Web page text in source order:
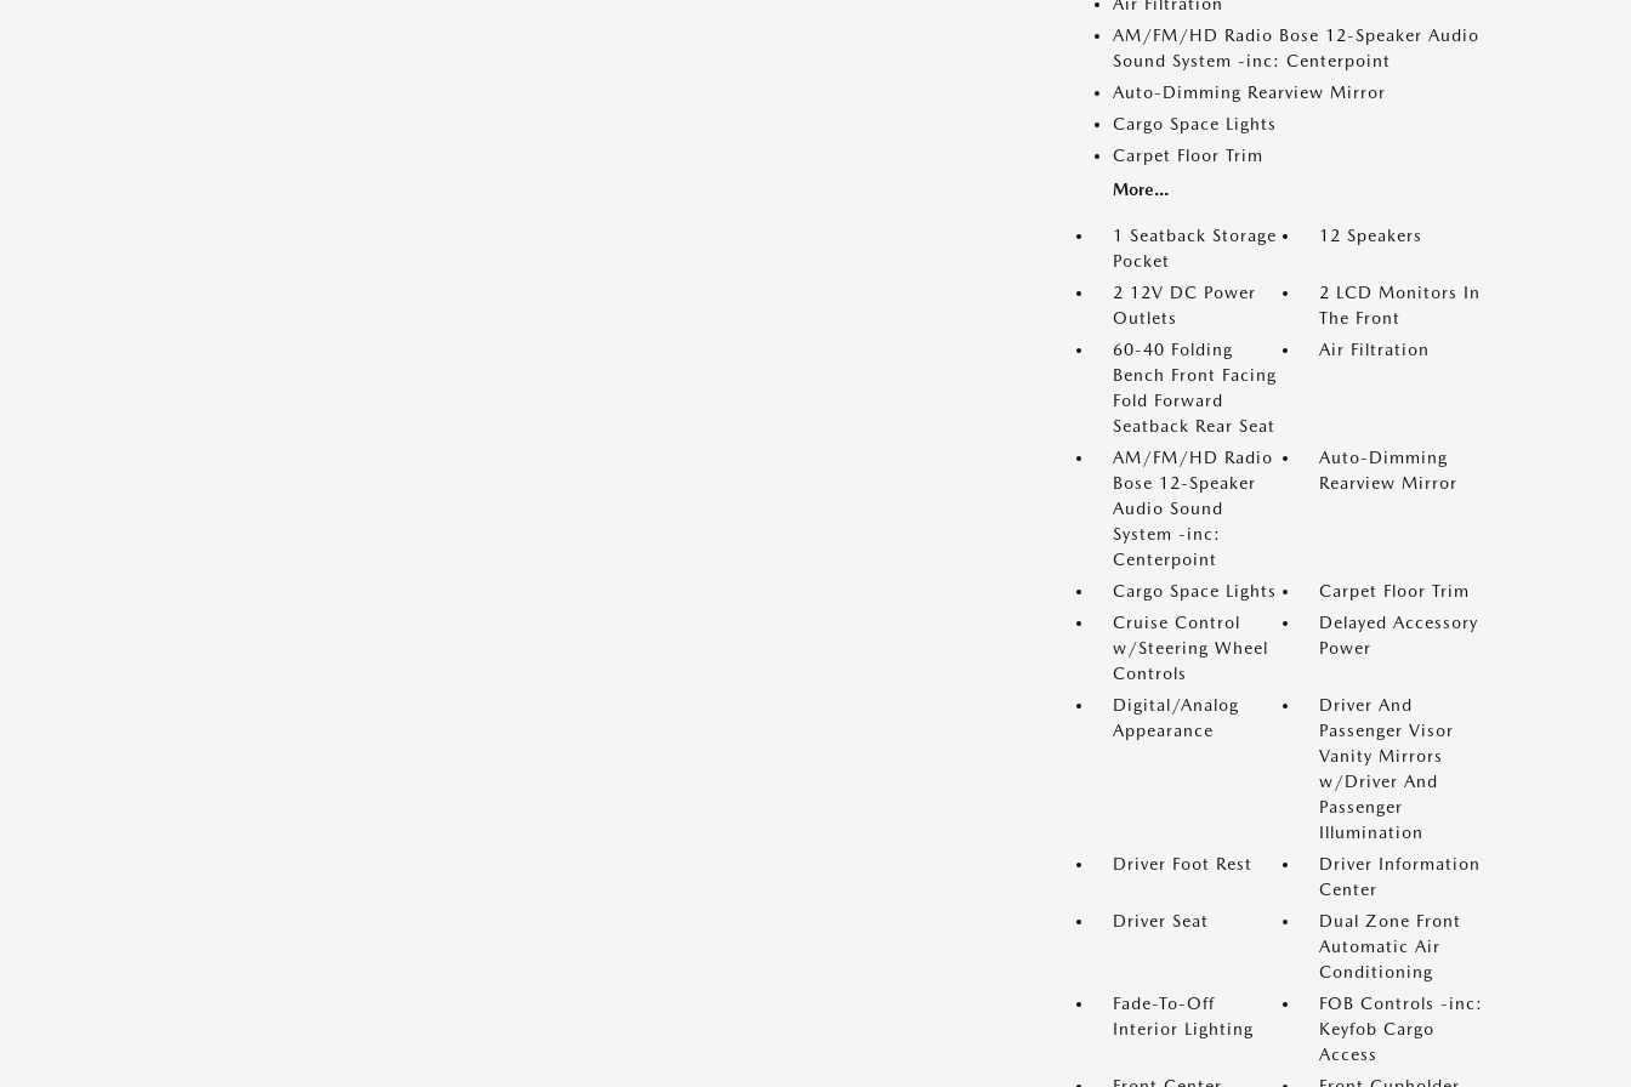
AM/FM/HD Radio Bose 12-Speaker Audio
Sound System -inc: Centerpoint
Auto-Dimming Rearview Mirror
Cargo Space Lights
Carpet Floor Trim
More...
1 Seatback Storage
Pocket
12 Speakers
2 12V DC Power
Outlets
2 LCD Monitors In
The Front
60-40 Folding
Bench Front Facing
Fold Forward
Seatback Rear Seat
Air Filtration
AM/FM/HD Radio
Bose 12-Speaker
Audio Sound
System -inc:
Centerpoint
Auto-Dimming
Rearview Mirror
Cargo Space Lights
Carpet Floor Trim
Cruise Control
w/Steering Wheel
Controls
Delayed Accessory
Power
Digital/Analog
Appearance
Driver And
Passenger Visor
Vanity Mirrors
w/Driver And
Passenger
Illumination
Driver Foot Rest
Driver Information
Center
Driver Seat
Dual Zone Front
Automatic Air
Conditioning
Fade-To-Off
Interior Lighting
FOB Controls -inc:
Keyfob Cargo
Access